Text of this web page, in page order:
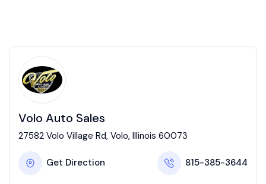
Volo Auto Sales
27582 Volo Village Rd, Volo, Illinois 60073
Get Direction 815-385-3644